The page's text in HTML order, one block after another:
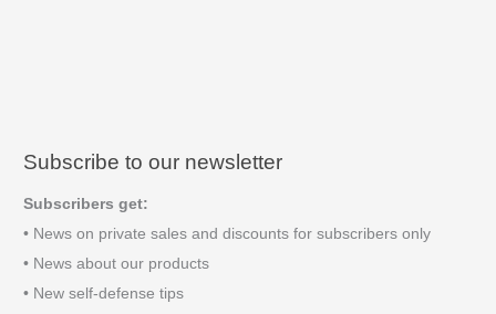
Subscribe to our newsletter
Subscribers get:
• News on private sales and discounts for subscribers only
• News about our products
• New self-defense tips